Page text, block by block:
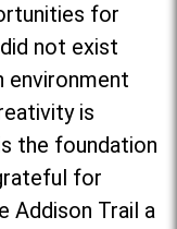
for
not exist
environment
is
the foundation
for
Addison Trail a